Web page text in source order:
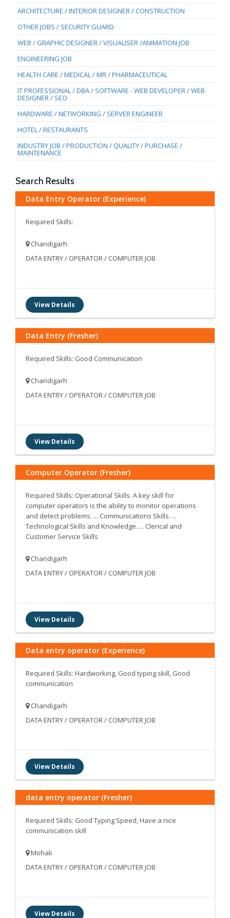
ARCHITECTURE / INTERIOR DESIGNER / CONSTRUCTION
OTHER JOBS / SECURITY GUARD
WEB / GRAPHIC DESIGNER / VISUALISER /ANIMATION JOB
ENGINEERING JOB
HEALTH CARE / MEDICAL / MR / PHARMACEUTICAL
IT PROFESSIONAL / DBA / SOFTWARE - WEB DEVELOPER / WEB
DESIGNER / SEO
HARDWARE / NETWORKING / SERVER ENGINEER
HOTEL / RESTAURANTS
INDUSTRY JOB / PRODUCTION / QUALITY / PURCHASE /
MAINTENANCE
Search Results
Data Entry Operator (Experience)
Required Skills:
Chandigarh
DATA ENTRY / OPERATOR / COMPUTER JOB
View Details
Data Entry (Fresher)
Required Skills: Good Communication
Chandigarh
DATA ENTRY / OPERATOR / COMPUTER JOB
View Details
Computer Operator (Fresher)
Required Skills: Operational Skills. A key skill for
computer operators is the ability to monitor operations
and detect problems. ... Communications Skills. ...
Technological Skills and Knowledge. ... Clerical and
Customer Service Skills
Chandigarh
DATA ENTRY / OPERATOR / COMPUTER JOB
View Details
Data entry operator (Experience)
Required Skills: Hardworking, Good typing skill, Good
communication
Chandigarh
DATA ENTRY / OPERATOR / COMPUTER JOB
View Details
data entry operator (Fresher)
Required Skills: Good Typing Speed, Have a nice
communication skill
Mohali
DATA ENTRY / OPERATOR / COMPUTER JOB
View Details